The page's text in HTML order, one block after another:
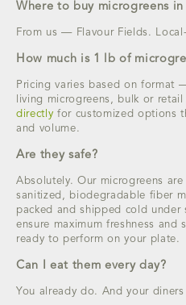
Where to buy microgreens in
From us — Flavour Fields.
How much is 1 lb of
Pricing varies based on format
living microgreens, bulk or
directly for customized options
and volume.
Are they safe?
Absolutely. Our microgreens
sanitized, biodegradable fiber
packed and shipped cold
ensure maximum freshness
ready to perform on your plate.
Can I eat them every day?
You already do. And your